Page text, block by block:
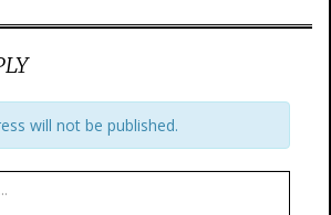
will not be published.